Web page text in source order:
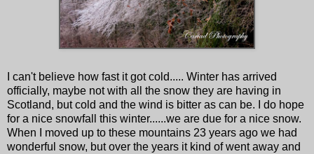
I can't believe how fast it got cold..... Winter has arrived
officially, maybe not with all the snow they are having in
Scotland, but cold and the wind is bitter as can be. I do hope
for a nice snowfall this winter......we are due for a nice snow.
When I moved up to these mountains 23 years ago we had
wonderful snow, but over the years it kind of went away and